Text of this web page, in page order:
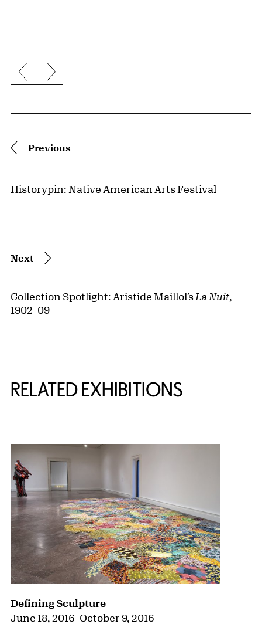
Previous slide
Next slide
Previous
Historypin: Native American Arts Festival
Next
Collection Spotlight: Aristide Maillol’s La Nuit,
1902–09
RELATED EXHIBITIONS
Defining Sculpture
June 18, 2016–October 9, 2016